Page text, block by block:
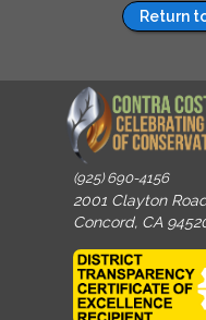
Return
(925) 690-4156
2001 Clayton
Concord, CA